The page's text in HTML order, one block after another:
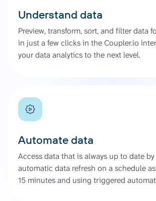
Understand data
Preview, transform, sort, and filter data
in just a few clicks in the Coupler.io
your data analytics to the next level.
Automate data
Access data that is always up to date
automatic data refresh on a schedule
15 minutes and using triggered